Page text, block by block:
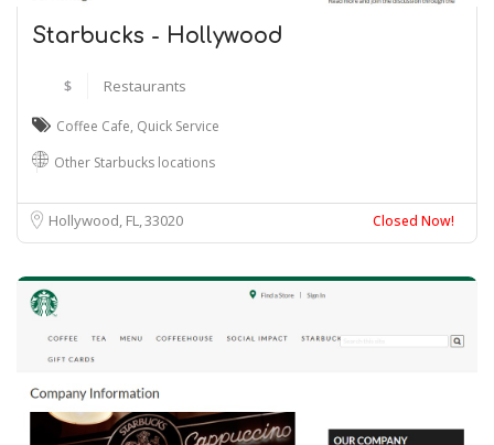
Starbucks - Hollywood
$ Restaurants
Coffee Cafe, Quick Service
Other Starbucks locations
Hollywood, FL33020 Closed Now!